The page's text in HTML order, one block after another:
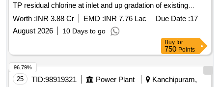
TP residual chlorine at inlet and up gradation of existing
OCEMS at out let capable of monitoring the parameters like
total nitrogen total
Worth :INR 3.88 Cr EMD :INR 7.76 Lac Due Date :17
August 2026
10 Days to go
Buy for
750 Points
25 TID:98919321 Power Plant
Kanchipuram,
96.79%